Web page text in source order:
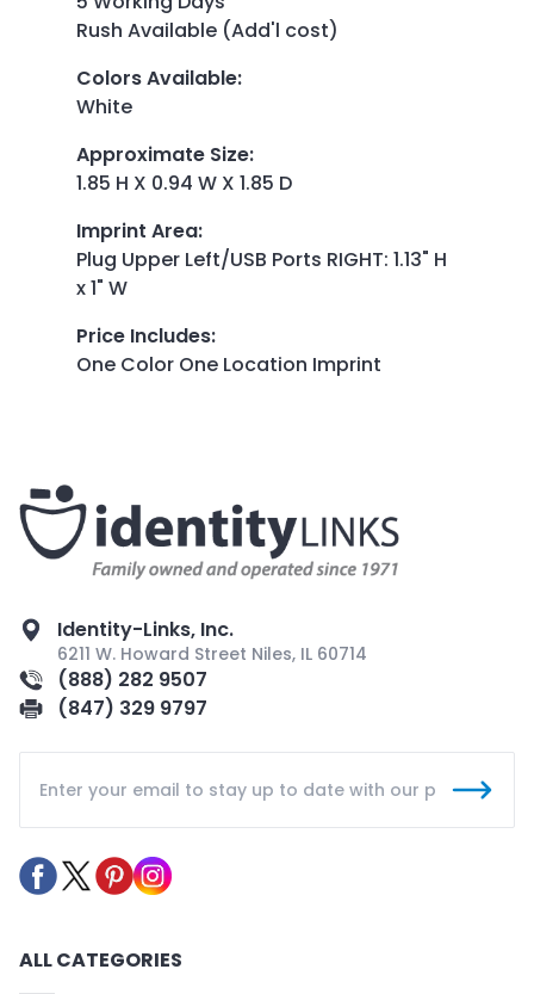
Rush Available (Add'l cost)
Colors Available:
White
Approximate Size:
1.85 H X 0.94 W X 1.85 D
Imprint Area:
Plug Upper Left/USB Ports RIGHT: 1.13" H
x 1" W
Price Includes:
One Color One Location Imprint
Identity-Links, Inc.
6211 W. Howard Street Niles, IL 60714
(888) 282 9507
(847) 329 9797
ALL CATEGORIES